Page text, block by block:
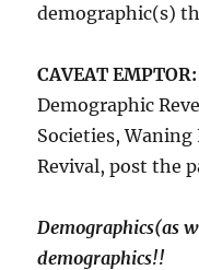
demographic(s)
CAVEAT EMPTOR:
Demographic
Societies,
Revival, post the
Demographics(as
demographics!!